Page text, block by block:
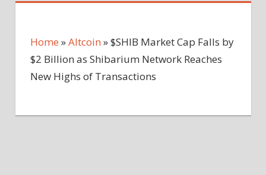
Home »Altcoin »$SHIB Market Cap Falls by
$2 Billion as Shibarium Network Reaches
New Highs of Transactions